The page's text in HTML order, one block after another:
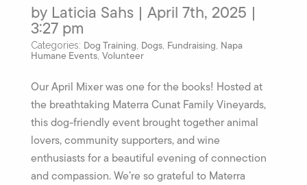
by Laticia Sahs | April 7th, 2025 |
3:27 pm
Categories: Dog Training, Dogs, Fundraising, Napa
Humane Events, Volunteer
Our April Mixer was one for the books! Hosted at
the breathtaking Materra Cunat Family Vineyards,
this dog-friendly event brought together animal
lovers, community supporters, and wine
enthusiasts for a beautiful evening of connection
and compassion. We’re so grateful to Materra